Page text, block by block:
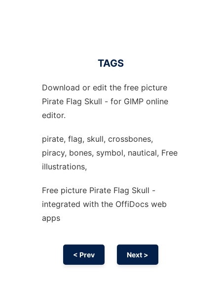
TAGS
Download or edit the free picture
Pirate Flag Skull - for GIMP online
editor.
pirate, flag, skull, crossbones,
piracy, bones, symbol, nautical, Free
illustrations,
Free picture Pirate Flag Skull -
integrated with the OffiDocs web
apps
< Prev Next >